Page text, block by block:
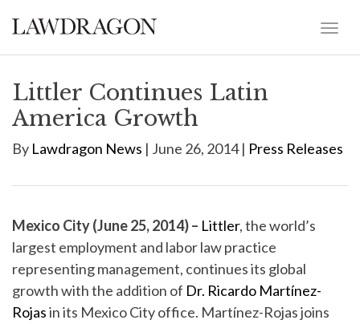
Littler Continues Latin
America Growth
By Lawdragon News | June 26, 2014 | Press Releases
Mexico City (June 25, 2014) – Littler, the world’s
largest employment and labor law practice
representing management, continues its global
growth with the addition of Dr. Ricardo Martínez-
Rojasin its Mexico City office. Martínez-Rojas joins